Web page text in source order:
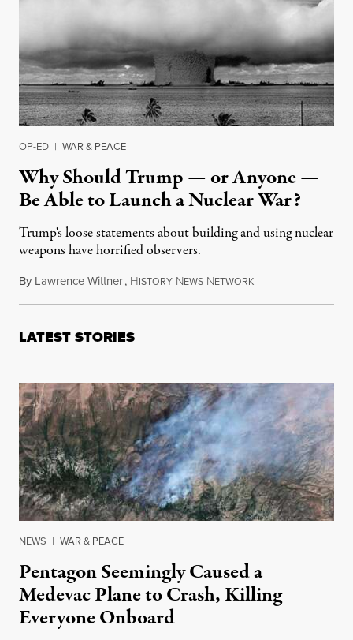
OP-ED | WAR & PEACE
Why Should Trump — or Anyone —
Be Able to Launch a Nuclear War?
Trump's loose statements about building and using nuclear
weapons have horrified observers.
By Lawrence Wittner, HISTORY NEWS NETWORK
LATEST STORIES
NEWS | WAR & PEACE
Pentagon Seemingly Caused a
Medevac Plane to Crash, Killing
Everyone Onboard